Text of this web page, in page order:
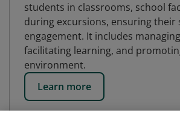
students in classrooms, school
during excursions, ensuring their
engagement. It includes
facilitating learning, and
environment.
Learn more